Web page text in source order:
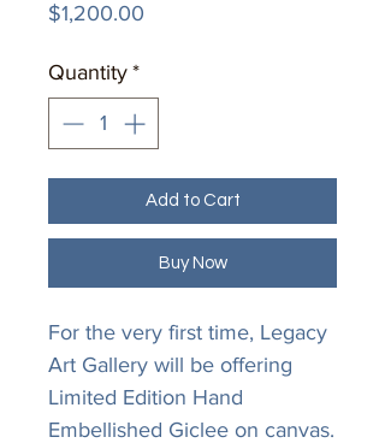
$1,200.00
Quantity *
Add to Cart
Buy Now
For the very first time, Legacy
Art Gallery will be offering
Limited Edition Hand
Embellished Giclee on canvas.